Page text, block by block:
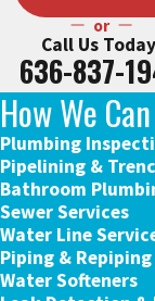
or
Call Us
636-837-
How We
Plumbing
Pipelining &
Bathroom
Sewer Services
Water Line
Piping & Repiping
Water Softeners